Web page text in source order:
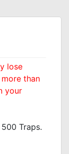
lose
than
your
Traps.